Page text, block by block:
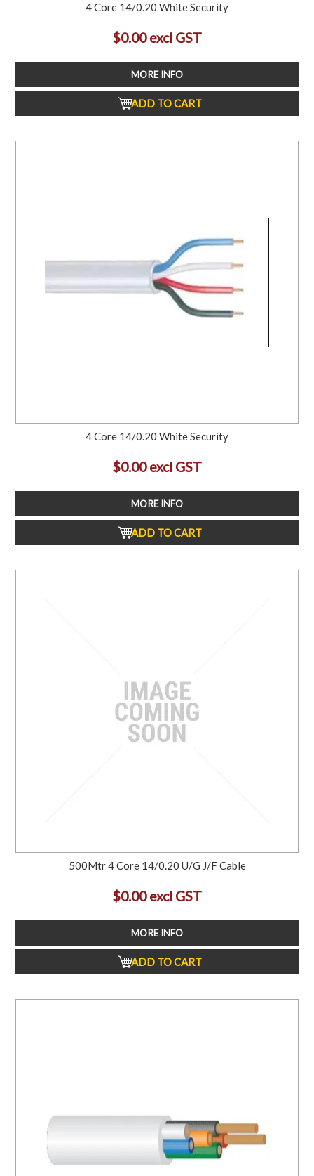
4 Core 14/0.20 White Security
$0.00 excl GST
MORE INFO
ADD TO CART
4 Core 14/0.20 White Security
$0.00 excl GST
MORE INFO
ADD TO CART
500Mtr 4 Core 14/0.20 U/G J/F Cable
$0.00 excl GST
MORE INFO
ADD TO CART